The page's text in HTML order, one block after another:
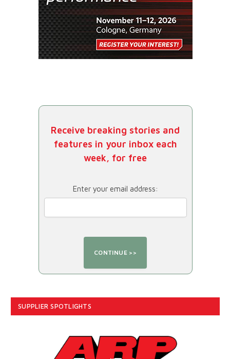
Receive breaking stories and
features in your inbox each
week, for free
Enter your email address:
SUPPLIER SPOTLIGHTS